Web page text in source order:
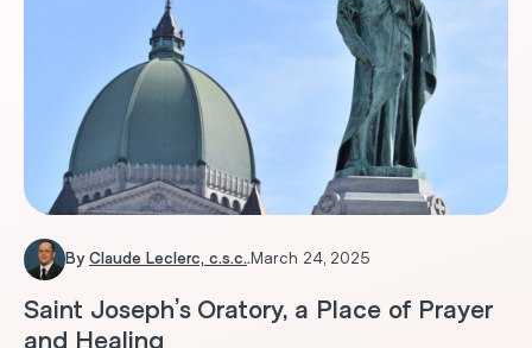
By Claude Leclerc, c.s.c..March 24, 2025
Saint Joseph’s Oratory, a Place of Prayer
and Healing